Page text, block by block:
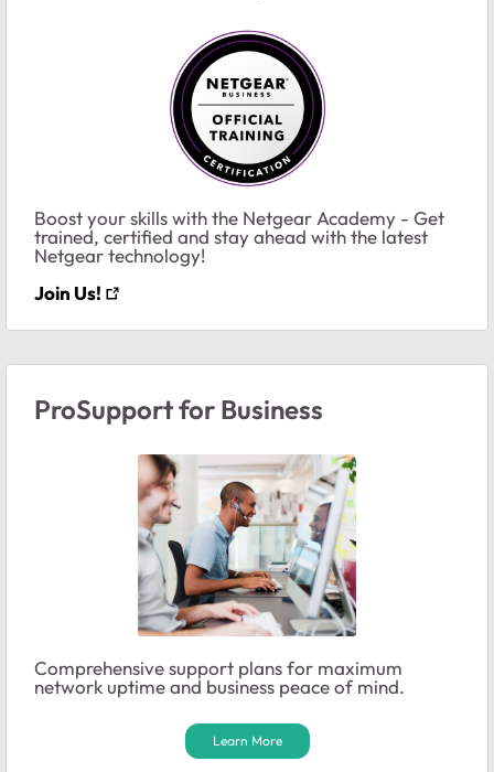
Boost your skills with the Netgear Academy - Get
trained, certified and stay ahead with the latest
Netgear technology!
Join Us!
ProSupport for Business
Comprehensive support plans for maximum
network uptime and business peace of mind.
Learn More